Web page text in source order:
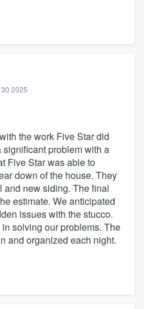
2025
the work Five Star did
problem with a
Five Star was able to
down of the house. They
and new siding. The final
estimate. We anticipated
issues with the stucco.
solving our problems. The
and organized each night.